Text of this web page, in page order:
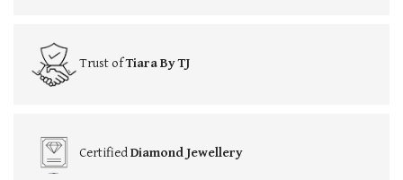
Trust ofTiara By TJ
CertifiedDiamond Jewellery